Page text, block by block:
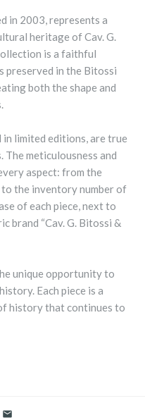
in 2003, represents a
heritage of Cav. G.
is a faithful
preserved in the Bitossi
both the shape and
limited editions, are true
meticulousness and
aspect: from the
the inventory number of
of each piece, next to
brand “Cav. G. Bitossi &
unique opportunity to
Each piece is a
history that continues to